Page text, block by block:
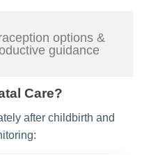
options &
guidance
Care?
after childbirth and